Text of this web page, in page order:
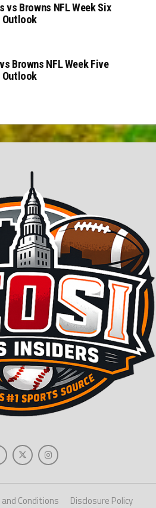
vs Browns NFL Week Six
Outlook
Browns NFL Week Five
Outlook
Conditions Disclosure Policy